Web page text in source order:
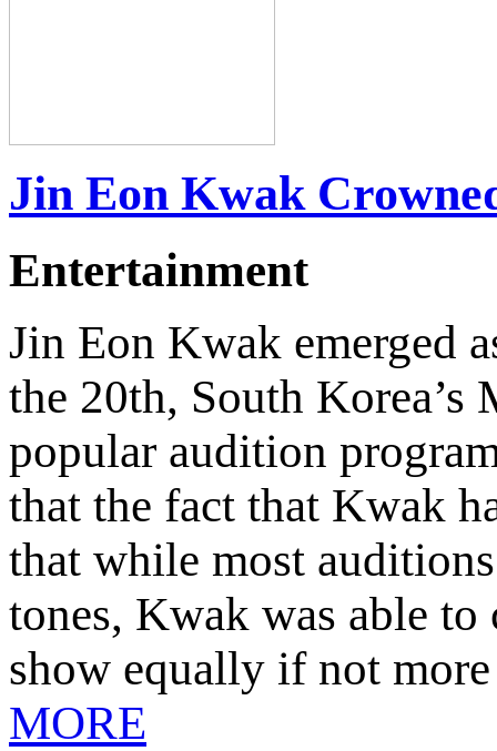
Jin Eon Kwak
Entertainment
Jin Eon Kwak emerged
the 20th, South Korea’s
popular audition
that the fact that Kwak
that while most
tones, Kwak was able
show equally if not
MORE